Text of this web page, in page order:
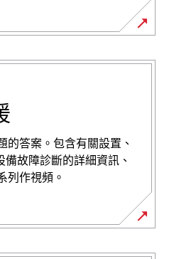
的答案。包含有關設置、
故障診斷的詳細資訊、
列作視頻。